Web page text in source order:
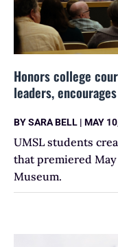
Honors college
leaders,
BYSARA BELL | MAY
UMSL students
that premiered
Museum.